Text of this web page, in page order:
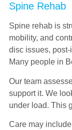
Spine Rehab
Spine rehab is
mobility, and
disc issues,
Many people in
Our team
support it. We
under load. This
Care may